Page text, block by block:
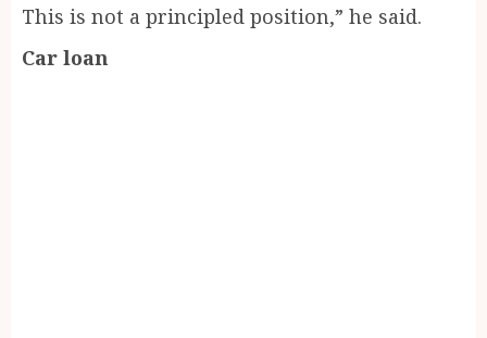
This is not a principled position,” he said.
Car loan